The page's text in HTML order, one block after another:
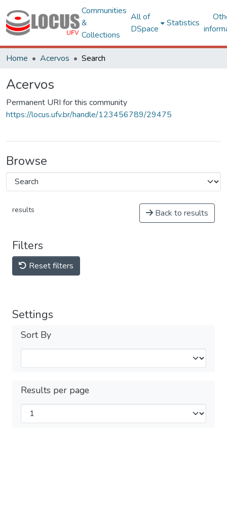
Communities
&
Collections
All of
DSpace
Statistics
Home Acervos Search
Acervos
Permanent URI for this community
https://locus.ufv.br/handle/123456789/29475
Browse
results Back to results
Filters
Reset filters
Settings
Sort By
Results per page